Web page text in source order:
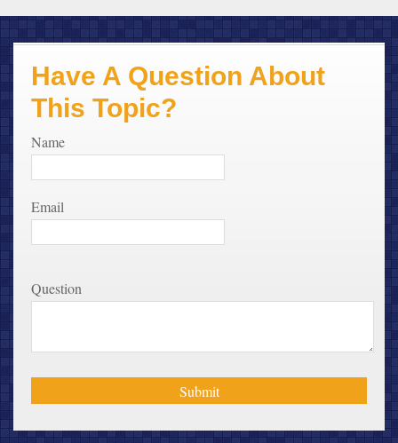
Have A Question About
This Topic?
Name
Email
Question